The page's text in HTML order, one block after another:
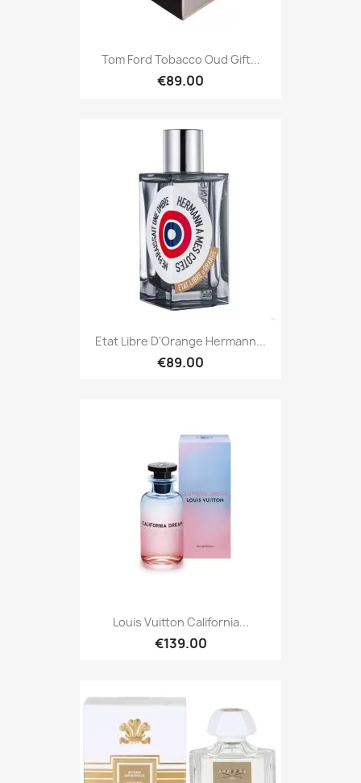
Tom Ford Tobacco Oud Gift...
€89.00
Etat Libre D'Orange Hermann...
€89.00
Louis Vuitton California...
€139.00